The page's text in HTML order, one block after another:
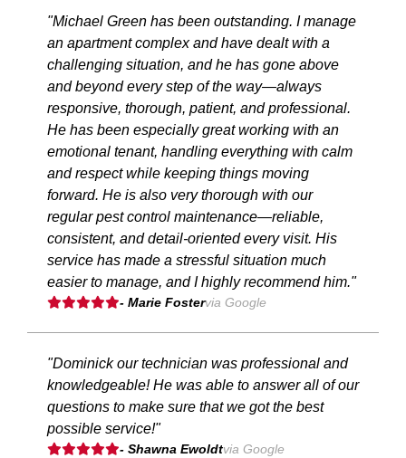
"Michael Green has been outstanding. I manage
an apartment complex and have dealt with a
challenging situation, and he has gone above
and beyond every step of the way—always
responsive, thorough, patient, and professional.
He has been especially great working with an
emotional tenant, handling everything with calm
and respect while keeping things moving
forward. He is also very thorough with our
regular pest control maintenance—reliable,
consistent, and detail-oriented every visit. His
service has made a stressful situation much
easier to manage, and I highly recommend him."
- Marie Fostervia Google
"Dominick our technician was professional and
knowledgeable! He was able to answer all of our
questions to make sure that we got the best
possible service!"
- Shawna Ewoldtvia Google